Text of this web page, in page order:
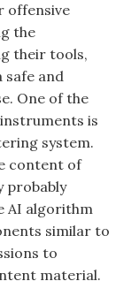
offensive
the
their tools,
safe and
One of the
is
system.
content of
probably
AI algorithm
similar to
to
material.